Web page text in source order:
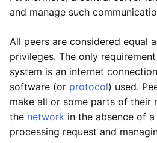
and manage such
All peers are considered equal
privileges. The only
system is an internet
software (or protocol) used.
make all or some parts of their
the network in the absence of
processing request and